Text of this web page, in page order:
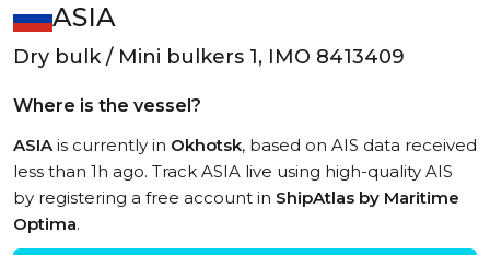
ASIA
Dry bulk / Mini bulkers 1, IMO 8413409
Where is the vessel?
ASIAis currently in Okhotsk, based on AIS data received
less than 1h ago. Track ASIA live using high-quality AIS
by registering a free account in ShipAtlas by Maritime
Optima.